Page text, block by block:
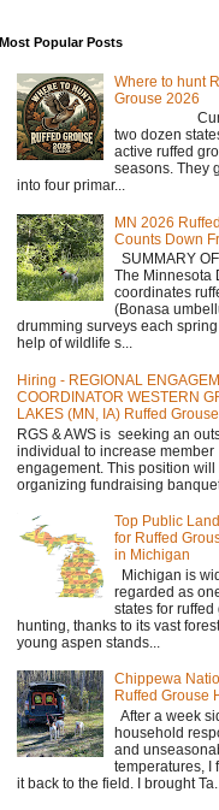
Most Popular Posts
Where to hunt
Grouse 2026
two dozen
active ruffed
seasons. They
into four primar...
MN 2026
Counts Down
SUMMARY
The Minnesota
coordinates
(Bonasa
drumming surveys each
help of wildlife s...
Hiring - REGIONAL
COORDINATOR WESTERN
LAKES (MN, IA) Ruffed
RGS & AWS is seeking an
individual to increase member
engagement. This position will
organizing fundraising
Top Public
for Ruffed
in Michigan
Michigan is
regarded as
states for ruffed
hunting, thanks to its vast
young aspen stands...
Chippewa
Ruffed Grouse
After a week
household
and
temperatures, I
it back to the field. I brought